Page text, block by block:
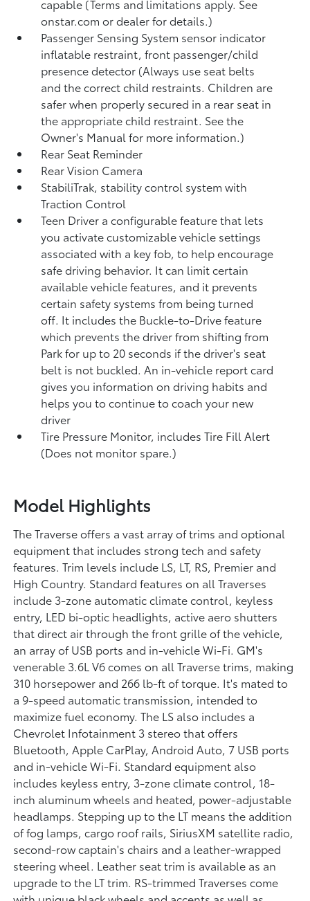
capable (Terms and limitations apply. See
onstar.com or dealer for details.)
Passenger Sensing System sensor indicator
inflatable restraint, front passenger/child
presence detector (Always use seat belts
and the correct child restraints. Children are
safer when properly secured in a rear seat in
the appropriate child restraint. See the
Owner's Manual for more information.)
Rear Seat Reminder
Rear Vision Camera
StabiliTrak, stability control system with
Traction Control
Teen Driver a configurable feature that lets
you activate customizable vehicle settings
associated with a key fob, to help encourage
safe driving behavior. It can limit certain
available vehicle features, and it prevents
certain safety systems from being turned
off. It includes the Buckle-to-Drive feature
which prevents the driver from shifting from
Park for up to 20 seconds if the driver's seat
belt is not buckled. An in-vehicle report card
gives you information on driving habits and
helps you to continue to coach your new
driver
Tire Pressure Monitor, includes Tire Fill Alert
(Does not monitor spare.)
Model Highlights
The Traverse offers a vast array of trims and optional
equipment that includes strong tech and safety
features. Trim levels include LS, LT, RS, Premier and
High Country. Standard features on all Traverses
include 3-zone automatic climate control, keyless
entry, LED bi-optic headlights, active aero shutters
that direct air through the front grille of the vehicle,
an array of USB ports and in-vehicle Wi-Fi. GM's
venerable 3.6L V6 comes on all Traverse trims, making
310 horsepower and 266 lb-ft of torque. It's mated to
a 9-speed automatic transmission, intended to
maximize fuel economy. The LS also includes a
Chevrolet Infotainment 3 stereo that offers
Bluetooth, Apple CarPlay, Android Auto, 7 USB ports
and in-vehicle Wi-Fi. Standard equipment also
includes keyless entry, 3-zone climate control, 18-
inch aluminum wheels and heated, power-adjustable
headlamps. Stepping up to the LT means the addition
of fog lamps, cargo roof rails, SiriusXM satellite radio,
second-row captain's chairs and a leather-wrapped
steering wheel. Leather seat trim is available as an
upgrade to the LT trim. RS-trimmed Traverses come